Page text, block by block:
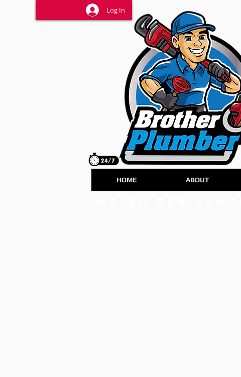
Log In
HOME ABOUT